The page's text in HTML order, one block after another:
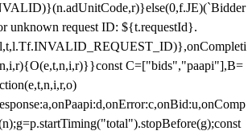
unknown request ID: ${t.requestId}.
C=["bids","paapi"],B=